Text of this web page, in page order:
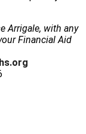
Arrigale, with any
Financial Aid